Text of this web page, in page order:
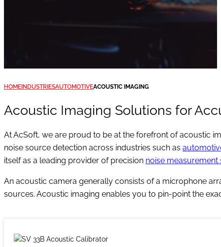
HOMEINDUSTRIESAUTOMOTIVEACOUSTIC IMAGING
Acoustic Imaging Solutions for
At AcSoft, we are proud to be at the forefront of acoustic
noise source detection across industries such as
itself as a leading provider of precision noise measurement
An acoustic camera generally consists of a microphone
sources. Acoustic imaging enables you to pin-point the